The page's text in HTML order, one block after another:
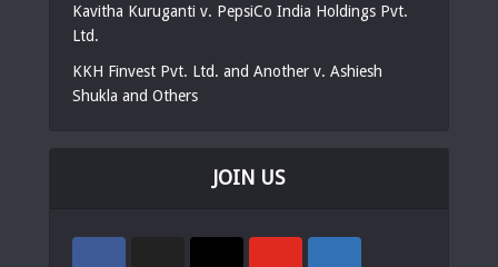
Kavitha Kuruganti v. PepsiCo India Holdings Pvt.
Ltd.
KKH Finvest Pvt. Ltd. and Another v. Ashiesh
Shukla and Others
JOIN US